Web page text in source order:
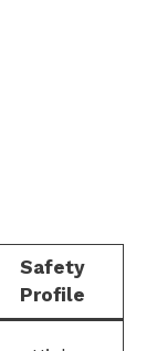
Safety
Profile